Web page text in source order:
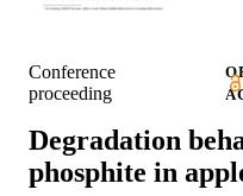
Conference
proceeding
Degradation
phosphite in